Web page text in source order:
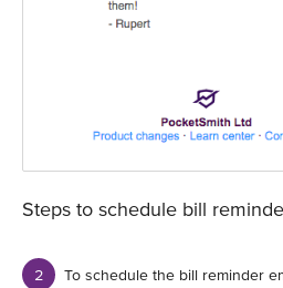
Steps to schedule bill
To schedule the bill reminder